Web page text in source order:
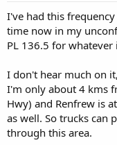
I've had this
time now in my
PL 136.5 for whatever
I don't hear much on
I'm only about 4 kms
Hwy) and Renfrew is
as well. So trucks can
through this area.